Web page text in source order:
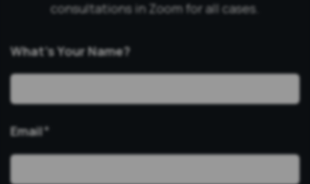
consultations in Zoom for all cases.
What’s Your Name?
Email*